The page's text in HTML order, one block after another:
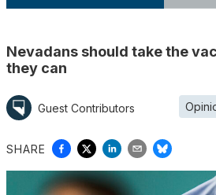
Nevadans should take the
they can
Guest Contributors
SHARE